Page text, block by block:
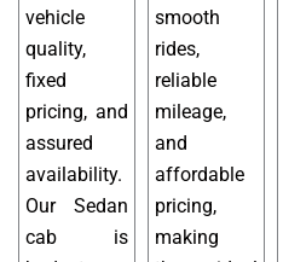
vehicle
quality,
fixed
pricing, and
assured
availability.
Our Sedan
cab is
smooth
rides,
reliable
mileage,
and
affordable
pricing,
making